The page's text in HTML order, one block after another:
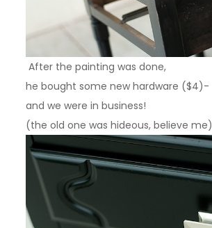
After the painting was done,
he bought some new hardware ($4)-
and we were in business!
(the old one was hideous, believe me)